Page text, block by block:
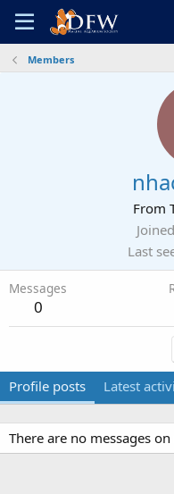
Members
From
Joined
Last
Messages
0
Profile posts Latest
There are no messages